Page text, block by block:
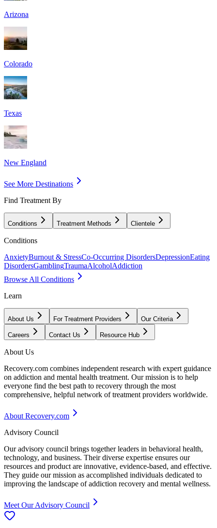
Arizona
Colorado
Texas
New England
See More Destinations
Find Treatment By
Conditions Treatment Methods Clientele
Conditions
AnxietyBurnout & StressCo-Occurring DisordersDepressionEating
DisordersGamblingTraumaAlcoholAddiction
Browse All Conditions
Learn
About Us For Treatment Providers Our Criteria
Careers Contact Us Resource Hub
About Us
Recovery.com combines independent research with expert guidance
on addiction and mental health treatment. Our mission is to help
everyone find the best path to recovery through the most
comprehensive, helpful network of treatment providers worldwide.
About Recovery.com
Advisory Council
Our advisory council brings together leaders in behavioral health,
technology, and business. Their diverse expertise ensures our
resources and product are innovative, evidence-based, and effective.
They guide our mission as accomplished individuals dedicated to
improving the landscape of addiction recovery and mental wellness.
Meet Our Advisory Council